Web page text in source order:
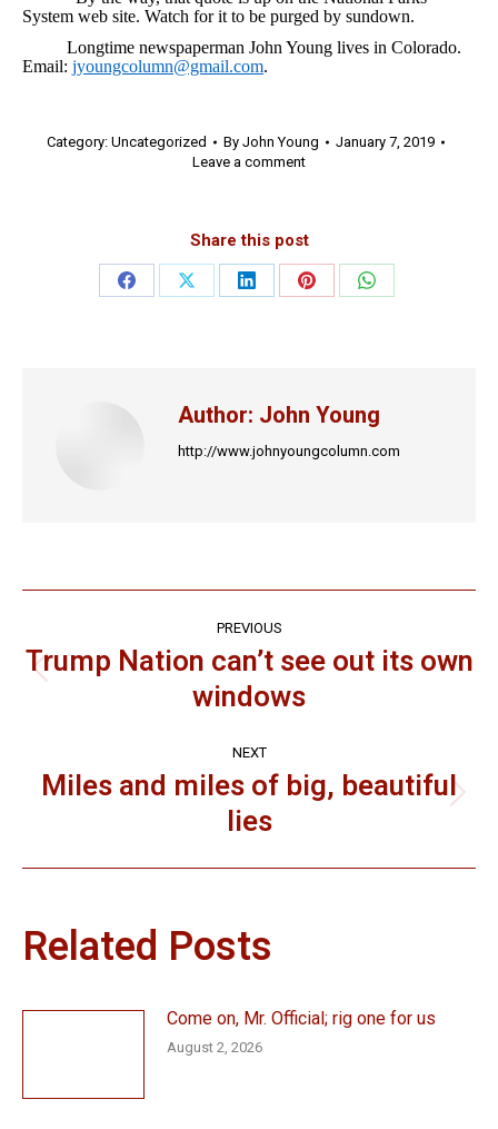
System web site. Watch for it to be purged by sundown.
Longtime newspaperman John Young lives in Colorado.
Email: jyoungcolumn@gmail.com.
Category: Uncategorized By John Young
January 7, 2019
Leave a comment
Share this post
Share
Share
Share
Share
Share
Author: John Young
http://www.johnyoungcolumn.com
navigation
PREVIOUS
post:
Trump Nation can’t see out its own
windows
NEXT
post:
Miles and miles of big, beautiful
lies
Related Posts
Come on, Mr. Official; rig one for us
August 2, 2026